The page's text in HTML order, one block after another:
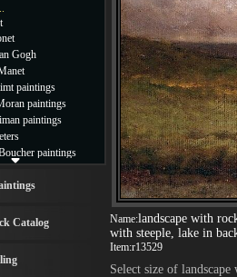
Name:landscape with
with steeple, lake in
Item:r13529
Select size of
Gogh
paintings
paintings
paintings
paintings
paintings
paintings
Church
Catalog